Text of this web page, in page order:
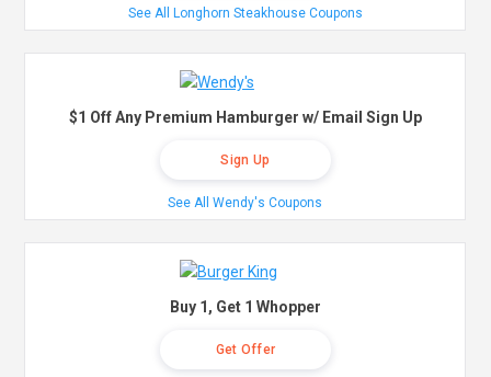
See All Longhorn Steakhouse Coupons
$1 Off Any Premium Hamburger w/ Email Sign Up
Sign Up
See All Wendy's Coupons
Buy 1, Get 1 Whopper
Get Offer